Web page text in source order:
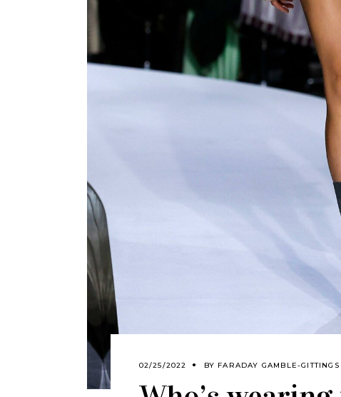
02/25/2022 BY FARADAY GAMBLE-GITTINGS